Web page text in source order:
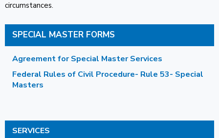
circumstances.
SPECIAL MASTER FORMS
Agreement for Special Master Services
Federal Rules of Civil Procedure- Rule 53- Special
Masters
SERVICES